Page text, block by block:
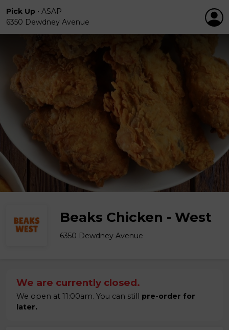
Pick Up • ASAP
6350 Dewdney Avenue
Beaks Chicken - West
6350 Dewdney Avenue
We are currently closed.
We open at 11:00am. You can still pre-order for
later.